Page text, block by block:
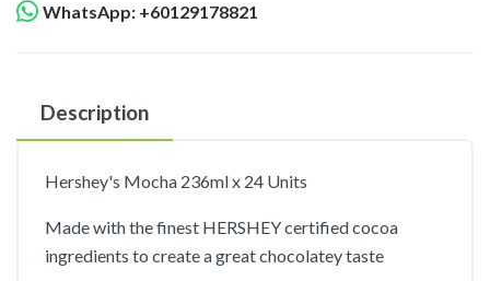
WhatsApp: +60129178821
Description
Hershey's Mocha 236ml x 24 Units
Made with the finest HERSHEY certified cocoa
ingredients to create a great chocolatey taste